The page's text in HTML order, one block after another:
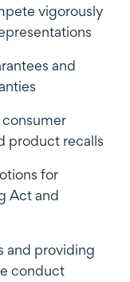
vigorously
and
product recalls
for
Act and
and providing
conduct